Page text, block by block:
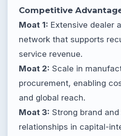
Competitive
Moat 1: Extensive dealer
network that supports
service revenue.
Moat 2: Scale in
procurement, enabling
and global reach.
Moat 3: Strong brand
relationships in capital-